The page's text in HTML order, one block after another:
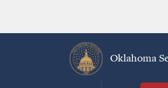
Oklahoma